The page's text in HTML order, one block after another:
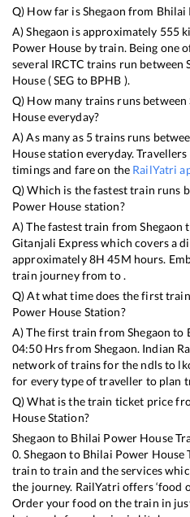
Q) How far isShegaon from Bhilai
A)Shegaon is approximately 555
Power House by train. Being one
several IRCTC trains run between
House(SEG to BPHB ).
Q) How many trains runs between
Houseeveryday?
A) As many as 5trains runs
Housestation everyday.
timings and fare on the RailYatri
Q) Which is the fastest train runs
Power House station?
A) The fastest train fromShegaon
Gitanjali Expresswhich covers a
approximately8H45M hours.
train journey from to .
Q) At what time does the first
Power House Station?
A) The first train fromShegaon to
04:50Hrs from Shegaon. Indian
network of trains for the ndls to
for every type of traveller to plan
Q) What is the train ticket price
HouseStation?
Shegaon to Bhilai Power House
0.Shegaon to Bhilai Power House
train to train and the services
the journey. RailYatri offers ‘food
Order your food on the train in